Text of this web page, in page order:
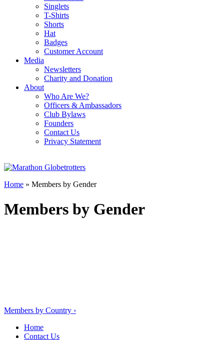
Singlets
T-Shirts
Shorts
Hat
Badges
Customer Account
Media
Newsletters
Charity and Donation
About
Who Are We?
Officers & Ambassadors
Club Bylaws
Founders
Contact Us
Privacy Statement
Home » Members by Gender
Members by Gender
Post
navigation
Members by Country ›
Home
Contact Us